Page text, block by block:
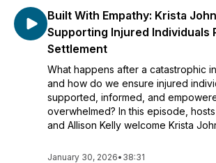
Built With Empathy: Krista
Supporting Injured Individuals
Settlement
What happens after a catastrophic
and how do we ensure injured
supported, informed, and
overwhelmed? In this episode,
and Allison Kelly welcome Krista
January 30, 2026• 38:31